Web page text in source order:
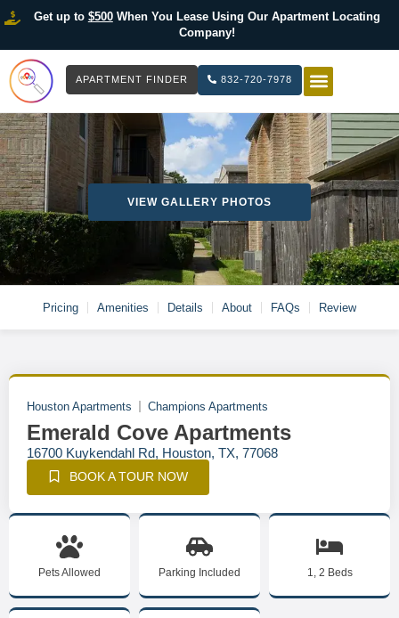
Get up to $500When You Lease Using Our Apartment Locating
Company!
APARTMENT FINDER 832-720-7978
VIEW GALLERY PHOTOS
Pricing Amenities Details About FAQs Review
Houston Apartments Champions Apartments
Emerald Cove Apartments
16700 Kuykendahl Rd, Houston, TX, 77068
BOOK A TOUR NOW
Pets Allowed Parking Included 1, 2 Beds